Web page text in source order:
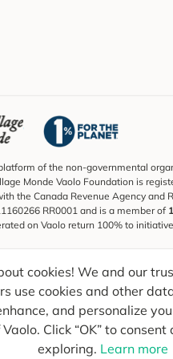
cookies! We and our
use cookies and other
and personalize
Click “OK” to consent
exploring. Learn more
of the non-governmental
Monde Vaolo Foundation is
the Canada Revenue Agency and
RR0001 and is a member of
on Vaolo return 100% to
new, follow our explorers and
Send